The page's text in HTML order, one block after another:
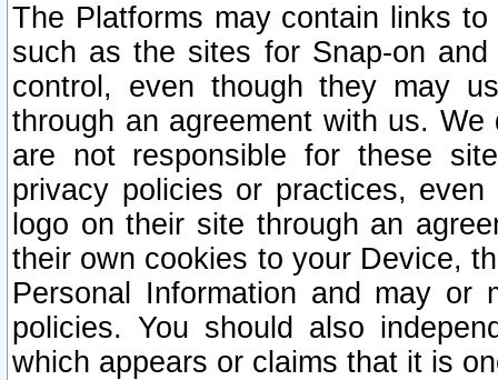
The Platforms may contain links
such as the sites for Snap-on
control, even though they may
through an agreement with us.
are not responsible for these
privacy policies or practices,
logo on their site through an
their own cookies to your Device,
Personal Information and may or
policies. You should also
which appears or claims that it is